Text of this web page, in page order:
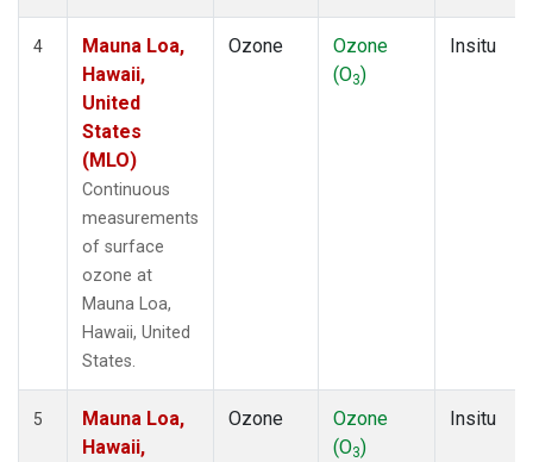
4
Mauna Loa,
Hawaii,
United
States
(MLO)
Continuous
measurements
of surface
ozone at
Mauna Loa,
Hawaii, United
States.
Ozone
Ozone
(O3)
Insitu
5
Mauna Loa,
Hawaii,
Ozone
Ozone
(O3)
Insitu